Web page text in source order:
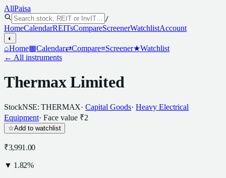
AllPaisa
/
HomeCalendarREITsCompareScreenerWatchlistAccount
◐
⌂Home▦Calendar⇄Compare≡Screener★Watchlist
← All instruments
Thermax Limited
StockNSE: THERMAX· Capital Goods· Heavy Electrical
Equipment· Face value ₹2
☆Add to watchlist
₹3,991.00
▼ 1.82%